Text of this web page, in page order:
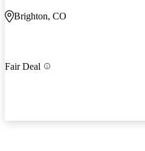
Brighton, CO
Fair Deal